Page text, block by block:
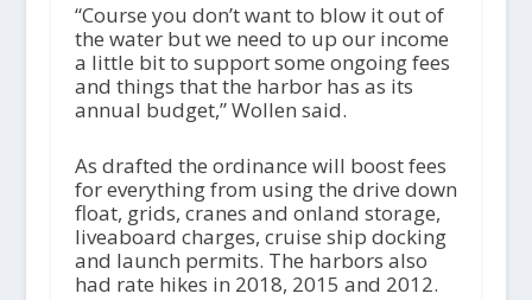
“Course you don’t want to blow it out of
the water but we need to up our income
a little bit to support some ongoing fees
and things that the harbor has as its
annual budget,” Wollen said.
As drafted the ordinance will boost fees
for everything from using the drive down
float, grids, cranes and onland storage,
liveaboard charges, cruise ship docking
and launch permits. The harbors also
had rate hikes in 2018, 2015 and 2012.